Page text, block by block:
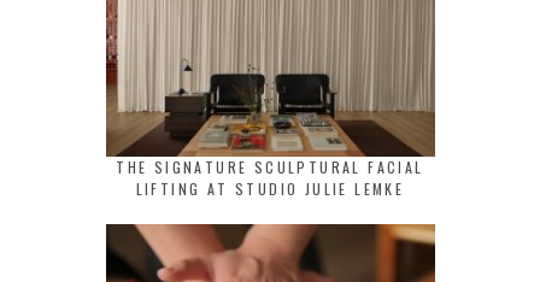
THE SIGNATURE SCULPTURAL FACIAL
LIFTING AT STUDIO JULIE LEMKE